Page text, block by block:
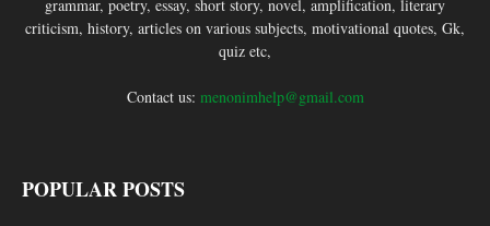
grammar, poetry, essay, short story, novel, amplification, literary
criticism, history, articles on various subjects, motivational quotes, Gk,
quiz etc,
Contact us: menonimhelp@gmail.com
POPULAR POSTS